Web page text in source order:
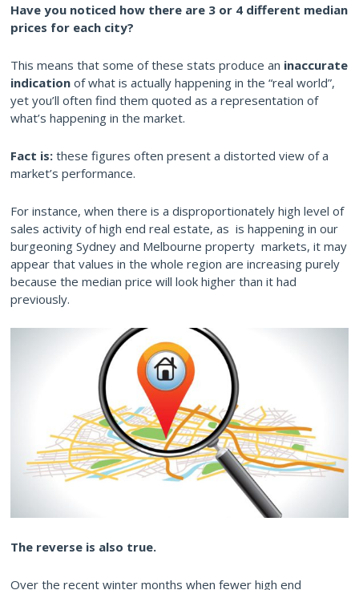
Have you noticed how there are 3 or 4 different median
prices for each city?
This means that some of these stats produce an inaccurate
indication of what is actually happening in the “real world”,
yet you’ll often find them quoted as a representation of
what’s happening in the market.
Fact is: these figures often present a distorted view of a
market’s performance.
For instance, when there is a disproportionately high level of
sales activity of high end real estate, as is happening in our
burgeoning Sydney and Melbourne property markets, it may
appear that values in the whole region are increasing purely
because the median price will look higher than it had
previously.
The reverse is also true.
Over the recent winter months when fewer high end